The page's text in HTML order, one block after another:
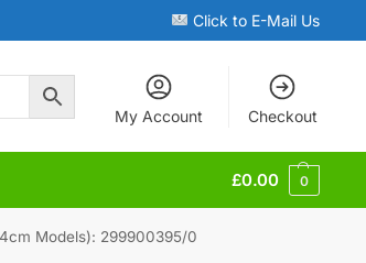
Click to E-Mail Us
My Account Checkout
£0.00 0
Models): 299900395/0